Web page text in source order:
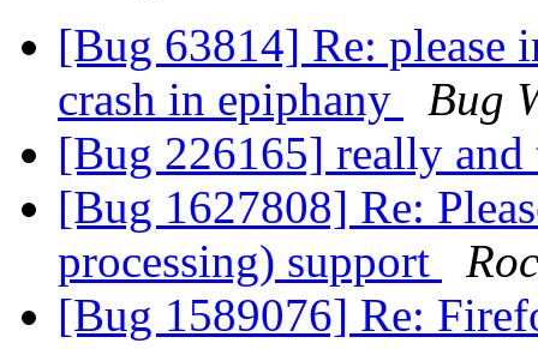
[Bug 63814] Re: please
crash in epiphany
Bug
[Bug 226165] really
[Bug 1627808] Re:
processing) support
[Bug 1589076] Re: